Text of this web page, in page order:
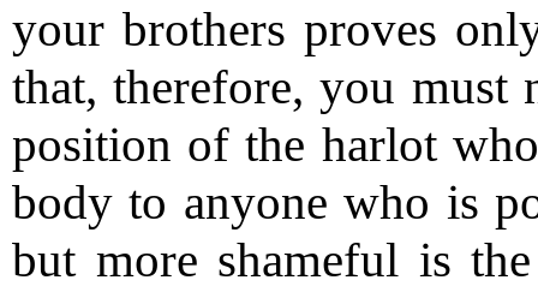
your brothers proves
that, therefore, you must
position of the harlot
body to anyone who is
but more shameful is